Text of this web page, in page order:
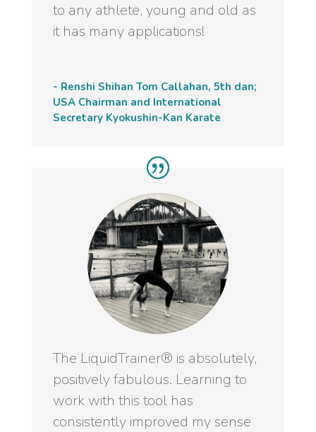
to any athlete, young and old as
it has many applications!
- Renshi Shihan Tom Callahan, 5th dan;
USA Chairman and International
Secretary Kyokushin-Kan Karate
The LiquidTrainer® is absolutely,
positively fabulous. Learning to
work with this tool has
consistently improved my sense